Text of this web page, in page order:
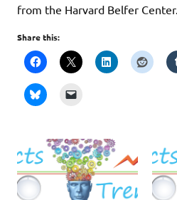
from the Harvard Belfer Center.
Share this: